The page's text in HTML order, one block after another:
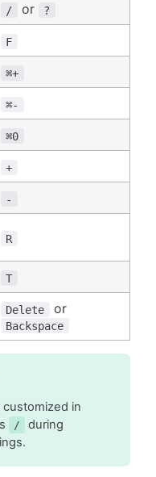
/ or ?
F
⌘+
⌘-
⌘0
+
-
R
T
Delete or
Backspace
in
/
during